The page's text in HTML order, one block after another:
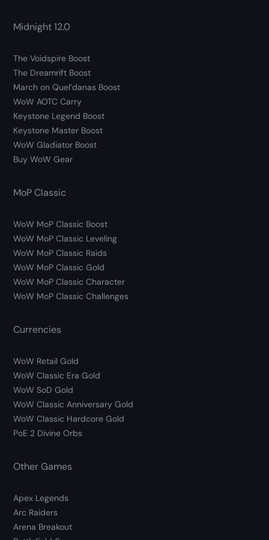
Midnight 12.0
The Voidspire Boost
The Dreamrift Boost
March on Quel’danas Boost
WoW AOTC Carry
Keystone Legend Boost
Keystone Master Boost
WoW Gladiator Boost
Buy WoW Gear
MoP Classic
WoW MoP Classic Boost
WoW MoP Classic Leveling
WoW MoP Classic Raids
WoW MoP Classic Gold
WoW MoP Classic Character
WoW MoP Classic Challenges
Currencies
WoW Retail Gold
WoW Classic Era Gold
WoW SoD Gold
WoW Classic Anniversary Gold
WoW Classic Hardcore Gold
PoE 2 Divine Orbs
Other Games
Apex Legends
Arc Raiders
Arena Breakout